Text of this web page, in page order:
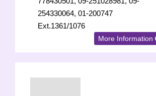
254330064, 01-200747
Ext.1361/1076
More Information